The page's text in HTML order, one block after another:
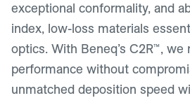
exceptional conformality, and
index, low-loss materials
optics. With Beneq’s C2R™, we
performance without
unmatched deposition speed